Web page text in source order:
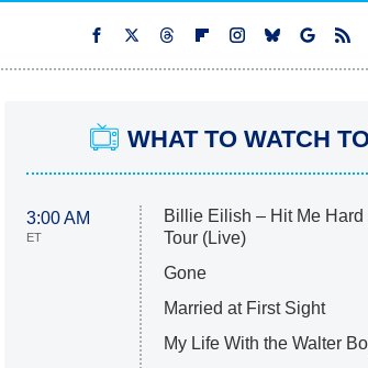
WHAT TO WATCH
3:00 AM
ET
Billie Eilish – Hit Me Hard
Tour (Live)
Gone
Married at First Sight
My Life With the Walter